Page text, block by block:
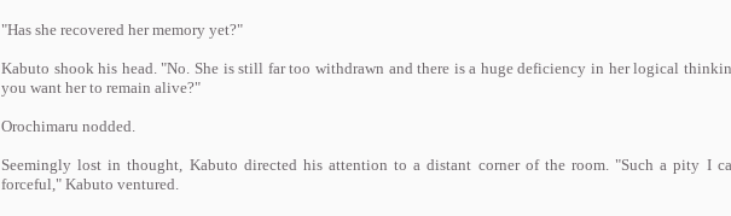
"Has she recovered her memory yet?"
Kabuto shook his head. "No. She is still far too withdrawn and there is a huge deficiency in her logical
you want her to remain alive?"
Orochimaru nodded.
Seemingly lost in thought, Kabuto directed his attention to a distant corner of the room. "Such a pity I
forceful," Kabuto ventured.